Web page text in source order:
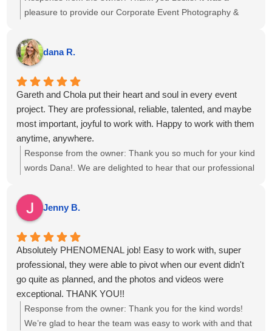
out 5 stars, highly recommend!
pleasure to provide our Corporate Event Photography &
to see you again soon!
dana R.
Gareth and Chola put their heart and soul in every event
project. They are professional, reliable, talented, and maybe
most important, joyful to work with. Happy to work with them
anytime, anywhere.
Response from the owner: Thank you so much for your kind
words Dana!. We are delighted to hear that our professional
forward to the opportunity to collaborate again on future
events.Jenny B.
Absolutely PHENOMENAL job! Easy to work with, super
professional, they were able to pivot when our event didn't
go quite as planned, and the photos and videos were
exceptional. THANK YOU!!
Response from the owner: Thank you for the kind words!
We’re glad to hear the team was easy to work with and that